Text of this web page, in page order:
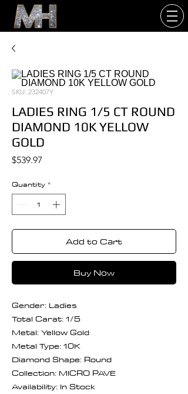
SKU: 232407Y
LADIES RING 1/5 CT ROUND
DIAMOND 10K YELLOW
GOLD
$539.97
Quantity *
Add to Cart
Buy Now
Gender: Ladies
Total Carat: 1/5
Metal: Yellow Gold
Metal Type: 10K
Diamond Shape: Round
Collection: MICRO PAVE
Availability: In Stock